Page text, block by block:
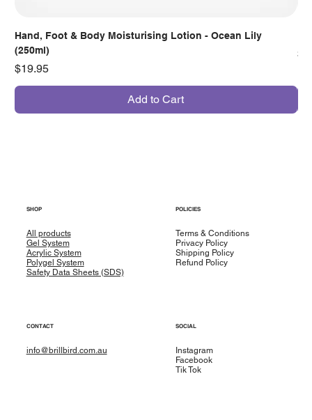
Hand, Foot & Body Moisturising Lotion - Ocean Lily
(250ml)
Price
$19.95
Add to Cart
SHOP
All products
Gel System
Acrylic System
Polygel System
Safety Data Sheets (SDS)
POLICIES
Terms & Conditions
Privacy Policy
Shipping Policy
Refund Policy
CONTACT
info@brillbird.com.au
SOCIAL
Instagram
Facebook
Tik Tok